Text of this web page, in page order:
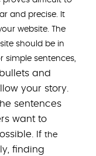
and precise. It
website. The
should be in
simple sentences,
and
your story.
sentences
want to
If the
finding